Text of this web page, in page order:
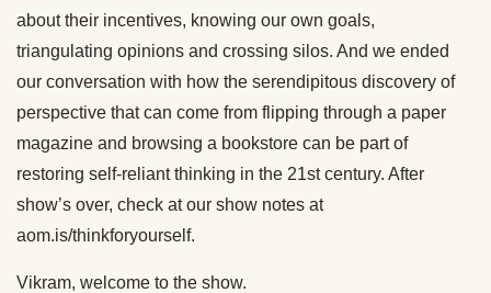
about their incentives, knowing our own goals,
triangulating opinions and crossing silos. And we ended
our conversation with how the serendipitous discovery of
perspective that can come from flipping through a paper
magazine and browsing a bookstore can be part of
restoring self-reliant thinking in the 21st century. After
show’s over, check at our show notes at
aom.is/thinkforyourself.
Vikram, welcome to the show.